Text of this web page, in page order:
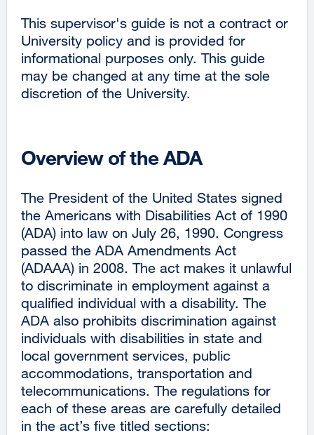
This supervisor's guide is not a contract or
University policy and is provided for
informational purposes only. This guide
may be changed at any time at the sole
discretion of the University.
Overview of the ADA
The President of the United States signed
the Americans with Disabilities Act of 1990
(ADA) into law on July 26, 1990. Congress
passed the ADA Amendments Act
(ADAAA) in 2008. The act makes it unlawful
to discriminate in employment against a
qualified individual with a disability. The
ADA also prohibits discrimination against
individuals with disabilities in state and
local government services, public
accommodations, transportation and
telecommunications. The regulations for
each of these areas are carefully detailed
in the act’s five titled sections: